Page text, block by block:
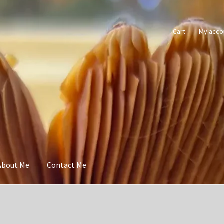
Cart My
Me Contact Me